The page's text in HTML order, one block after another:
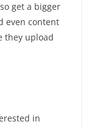
get a bigger
even content
they upload
in